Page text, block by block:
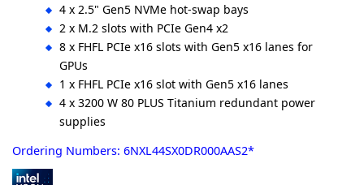
4 x 2.5" Gen5 NVMe hot-swap bays
2 x M.2 slots with PCIe Gen4 x2
8 x FHFL PCIe x16 slots with Gen5 x16 lanes for
GPUs
1 x FHFL PCIe x16 slot with Gen5 x16 lanes
4 x 3200 W 80 PLUS Titanium redundant power
supplies
Ordering Numbers: 6NXL44SX0DR000AAS2*